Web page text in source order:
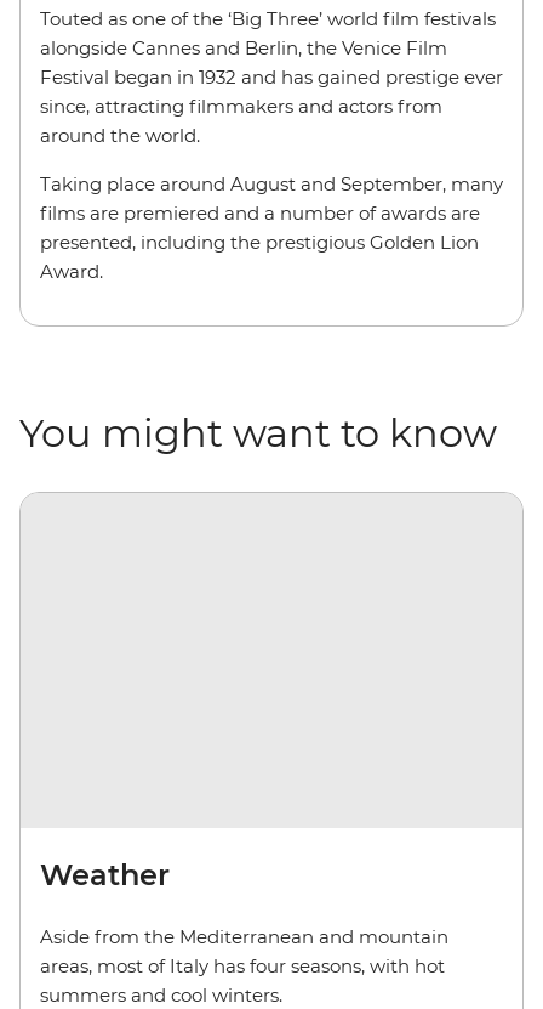
Touted as one of the ‘Big Three’ world film festivals
alongside Cannes and Berlin, the Venice Film
Festival began in 1932 and has gained prestige ever
since, attracting filmmakers and actors from
around the world.
Taking place around August and September, many
films are premiered and a number of awards are
presented, including the prestigious Golden Lion
Award.
You might want to know
Weather
Aside from the Mediterranean and mountain
areas, most of Italy has four seasons, with hot
summers and cool winters.